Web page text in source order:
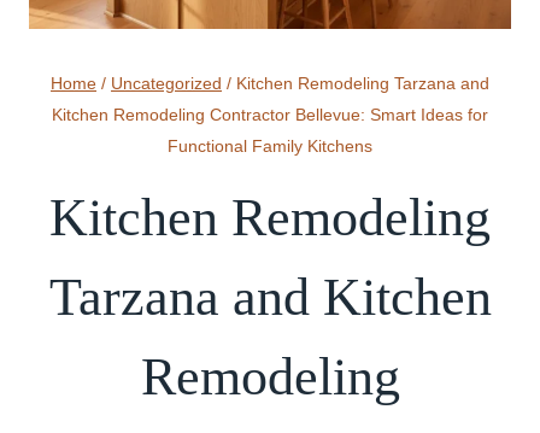
Home / Uncategorized / Kitchen Remodeling Tarzana and
Kitchen Remodeling Contractor Bellevue: Smart Ideas for
Functional Family Kitchens
Kitchen Remodeling
Tarzana and Kitchen
Remodeling